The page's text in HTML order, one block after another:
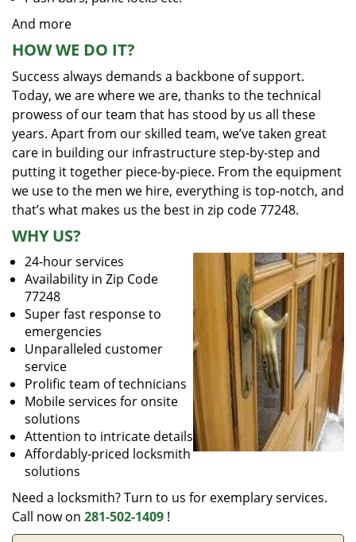
And more
HOW WE DO IT?
Success always demands a backbone of support.
Today, we are where we are, thanks to the technical
prowess of our team that has stood by us all these
years. Apart from our skilled team, we’ve taken great
care in building our infrastructure step-by-step and
putting it together piece-by-piece. From the equipment
we use to the men we hire, everything is top-notch, and
that’s what makes us the best in zip code 77248.
WHY US?
24-hour services
Availability in Zip Code
77248
Super fast response to
emergencies
Unparalleled customer
service
Prolific team of technicians
Mobile services for onsite
solutions
Attention to intricate details
Affordably-priced locksmith
solutions
Need a locksmith? Turn to us for exemplary services.
Call now on 281-502-1409 !